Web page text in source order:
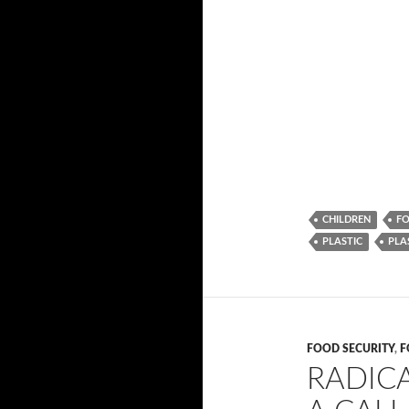
CHILDREN
PLASTIC
FOOD SECURITY,